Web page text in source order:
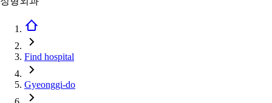
Find hospital
Gyeonggi-do